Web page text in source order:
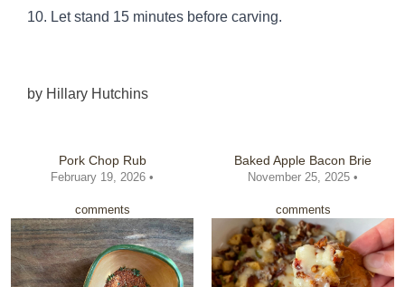
10. Let stand 15 minutes before carving.
by Hillary Hutchins
Pork Chop Rub
February 19, 2026 •
comments
Baked Apple Bacon Brie
November 25, 2025 •
comments